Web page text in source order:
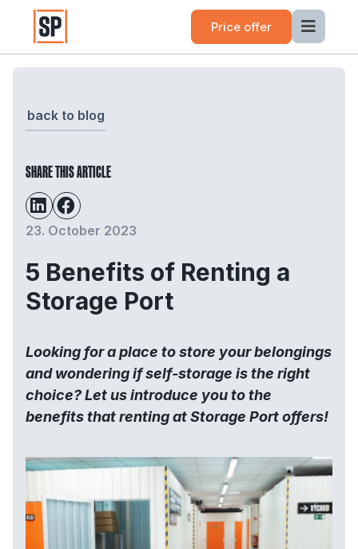
Price offer
back to blog
SHARE THIS ARTICLE
23. October 2023
5 Benefits of Renting a
Storage Port
Looking for a place to store your belongings
and wondering if self-storage is the right
choice? Let us introduce you to the
benefits that renting at Storage Port offers!